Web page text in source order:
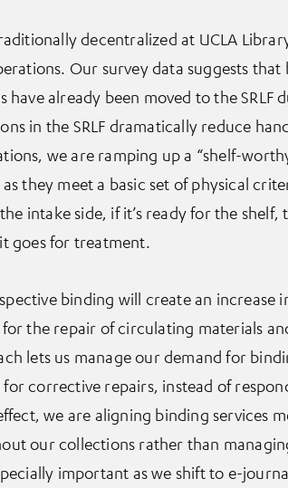
decentralized at UCLA
Our survey data suggests
have already been moved to the
in the SRLF dramatically reduce
we are ramping up a “shelf-
they meet a basic set of physical
intake side, if it’s ready for the
goes for treatment.
binding will create an
the repair of circulating materials
lets us manage our demand for
corrective repairs, instead of
we are aligning binding services
our collections rather than
important as we shift to e-